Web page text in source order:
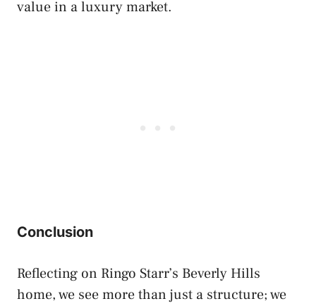
value in a luxury market.
Conclusion
Reflecting on Ringo Starr’s Beverly Hills
home, we see more than just a structure; we